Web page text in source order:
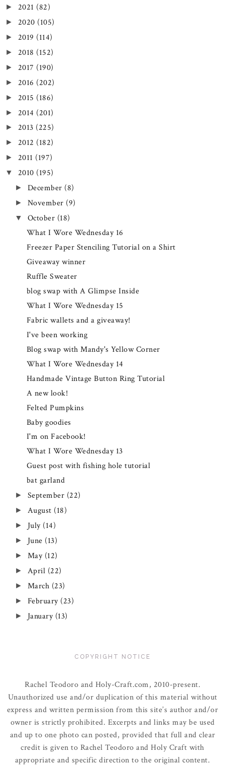
► 2021 (82)
► 2020 (105)
► 2019 (114)
► 2018 (152)
► 2017 (190)
► 2016 (202)
► 2015 (186)
► 2014 (201)
► 2013 (225)
► 2012 (182)
► 2011 (197)
▼ 2010 (195)
► December (8)
► November (9)
▼ October (18)
What I Wore Wednesday 16
Freezer Paper Stenciling Tutorial on a Shirt
Giveaway winner
Ruffle Sweater
blog swap with A Glimpse Inside
What I Wore Wednesday 15
Fabric wallets and a giveaway!
I've been working
Blog swap with Mandy's Yellow Corner
What I Wore Wednesday 14
Handmade Vintage Button Ring Tutorial
A new look!
Felted Pumpkins
Baby goodies
I'm on Facebook!
What I Wore Wednesday 13
Guest post with fishing hole tutorial
bat garland
► September (22)
► August (18)
► July (14)
► June (13)
► May (12)
► April (22)
► March (23)
► February (23)
► January (13)
COPYRIGHT NOTICE
Rachel Teodoro and Holy-Craft.com, 2010-present.
Unauthorized use and/or duplication of this material without
express and written permission from this site’s author and/or
owner is strictly prohibited. Excerpts and links may be used
and up to one photo can posted, provided that full and clear
credit is given to Rachel Teodoro and Holy Craft with
appropriate and specific direction to the original content.